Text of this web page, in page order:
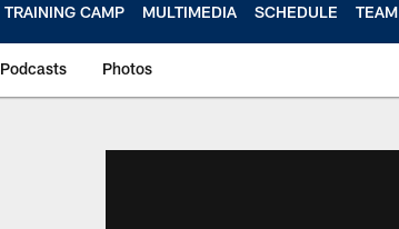
TRAINING CAMP MULTIMEDIA SCHEDULE TEAM
Podcasts Photos